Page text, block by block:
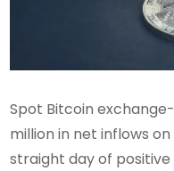
Spot Bitcoin
million in net inflows
straight day of